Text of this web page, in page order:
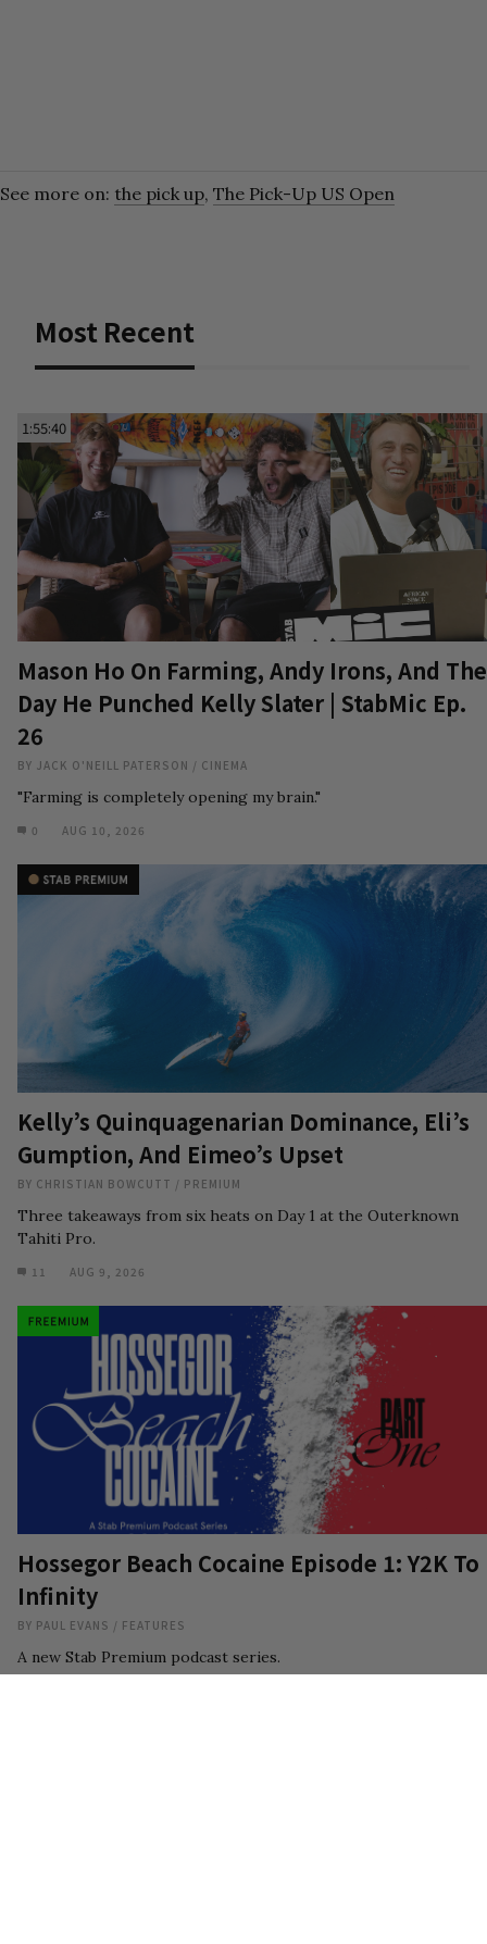
See more on: the pick up, The Pick-Up US Open
Most Recent
1:55:40
Mason Ho On Farming, Andy Irons, And The
Day He Punched Kelly Slater | StabMic Ep.
26
BY JACK O'NEILL PATERSON / CINEMA
"Farming is completely opening my brain."
0 AUG 10, 2026
Kelly’s Quinquagenarian Dominance, Eli’s
Gumption, And Eimeo’s Upset
BY CHRISTIAN BOWCUTT / PREMIUM
Three takeaways from six heats on Day 1 at the Outerknown
Tahiti Pro.
11 AUG 9, 2026
Hossegor Beach Cocaine Episode 1: Y2K To
Infinity
BY PAUL EVANS / FEATURES
A new Stab Premium podcast series.